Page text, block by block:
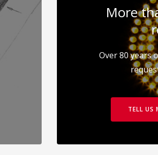
More
Over 80 years
TELL US